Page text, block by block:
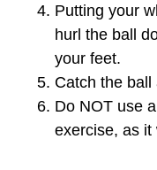
Putting your
hurl the ball
your feet.
Catch the
Do NOT use
exercise, as it